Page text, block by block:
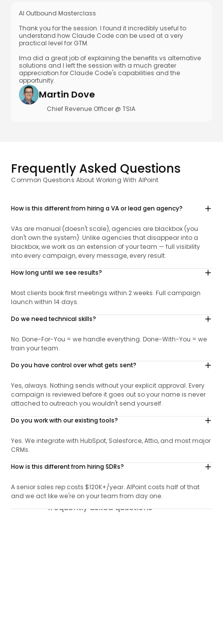
AI Outbound Masterclass
Thank you for the session. I found it incredibly useful to
understand how Claude Code can be used at a very
practical level for GTM.
Ima did a great job of explaining the benefits vs alternative
solutions and I left the session with a much greater
appreciation for Claude Code's capabilities and the
opportunity.
Martin Dove
Chief Revenue Officer @ TSIA
Frequently Asked Questions
Common Questions About Working With AIPoint
How is this different from hiring a VA or lead gen agency?
VAs are manual (doesn't scale), agencies are blackbox (you
don't own the system). Unlike agencies that disappear into a
blackbox, we work as an extension of your team — full visibility
into every campaign, every message, every result.
How long until we see results?
Most clients book first meetings within 2 weeks. Full campaign
launch within 14 days.
Do we need technical skills?
No. Done-For-You = we handle everything. Done-With-You = we
train your team.
Do you have control over what gets sent?
Yes, always. Nothing sends without your explicit approval. Every
campaign is reviewed before it goes out so your name is never
attached to outreach you wouldn't send yourself.
Do you work with our existing tools?
Yes. We integrate with HubSpot, Salesforce, Attio, and most major
CRMs.
How is this different from hiring SDRs?
A senior sales rep costs $120K+/year. AIPoint costs half of that
and we act like we're on your team from day one.